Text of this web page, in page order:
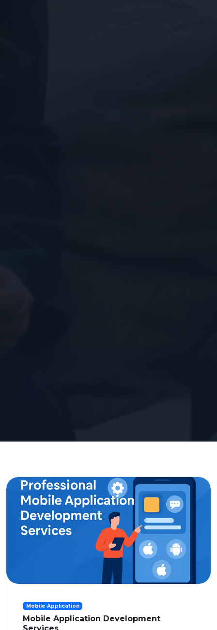
Mobile Application
Mobile Application Development